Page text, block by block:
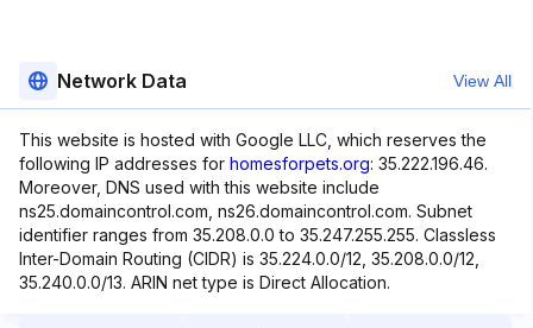
Network Data View All
This website is hosted with Google LLC, which reserves the
following IP addresses for homesforpets.org: 35.222.196.46.
Moreover, DNS used with this website include
ns25.domaincontrol.com, ns26.domaincontrol.com. Subnet
identifier ranges from 35.208.0.0 to 35.247.255.255. Classless
Inter-Domain Routing (CIDR) is 35.224.0.0/12, 35.208.0.0/12,
35.240.0.0/13. ARIN net type is Direct Allocation.